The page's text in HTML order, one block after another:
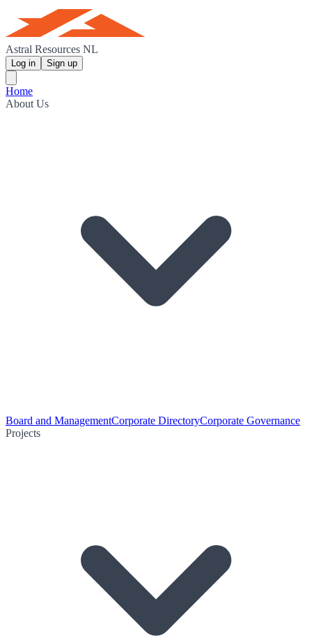
Astral Resources NL
Log in Sign up
Home
About Us
Board and ManagementCorporate DirectoryCorporate Governance
Projects